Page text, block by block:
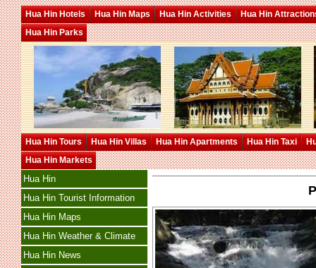
Hua Hin Hotels Hua Hin Maps Hua Hin Activities
Hua Hin
Hua Hin Parks
Hua Hin Tours Hua Hin Villas Hua Hin Apartments Hua Hin Taxi
Hua Hin Markets
Hua Hin
Hua Hin Tourist Information
Hua Hin Maps
Hua Hin Weather & Climate
Hua Hin News